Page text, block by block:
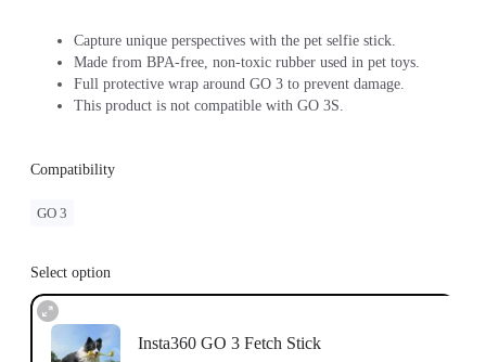
Capture unique perspectives with the pet selfie stick.
Made from BPA-free, non-toxic rubber used in pet toys.
Full protective wrap around GO 3 to prevent damage.
This product is not compatible with GO 3S.
Compatibility
GO 3
Select option
Insta360 GO 3 Fetch Stick